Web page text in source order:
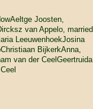
Joosten,
van Appelo, married
LeeuwenhoekJosina
BijkerkAnna,
van der CeelGeertruida